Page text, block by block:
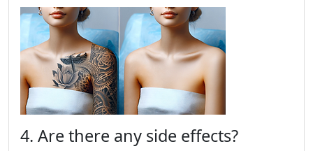
4. Are there any side effects?